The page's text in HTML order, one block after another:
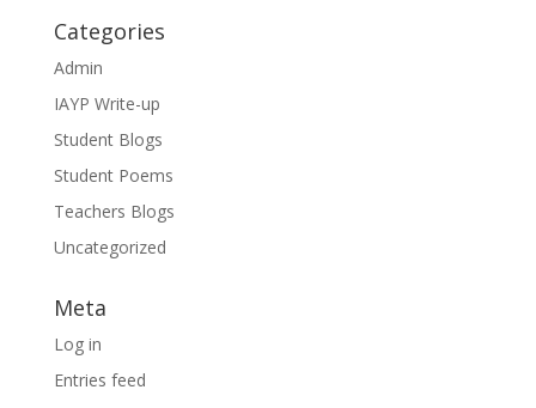
Categories
Admin
IAYP Write-up
Student Blogs
Student Poems
Teachers Blogs
Uncategorized
Meta
Log in
Entries feed